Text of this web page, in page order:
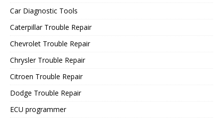
Car Diagnostic Tools
Caterpillar Trouble Repair
Chevrolet Trouble Repair
Chrysler Trouble Repair
Citroen Trouble Repair
Dodge Trouble Repair
ECU programmer